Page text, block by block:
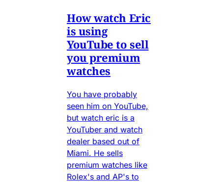
How watch Eric
is using
YouTube to sell
you premium
watches
You have probably
seen him on YouTube,
but watch eric is a
YouTuber and watch
dealer based out of
Miami. He sells
premium watches like
Rolex's and AP's to